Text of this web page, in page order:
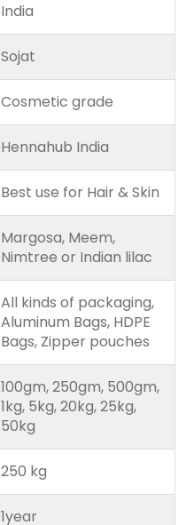
India
Sojat
Cosmetic grade
Hennahub India
Best use for Hair & Skin
Margosa, Meem,
Nimtree or Indian lilac
All kinds of packaging,
Aluminum Bags, HDPE
Bags, Zipper pouches
100gm, 250gm, 500gm,
1kg, 5kg, 20kg, 25kg,
50kg
250 kg
1year